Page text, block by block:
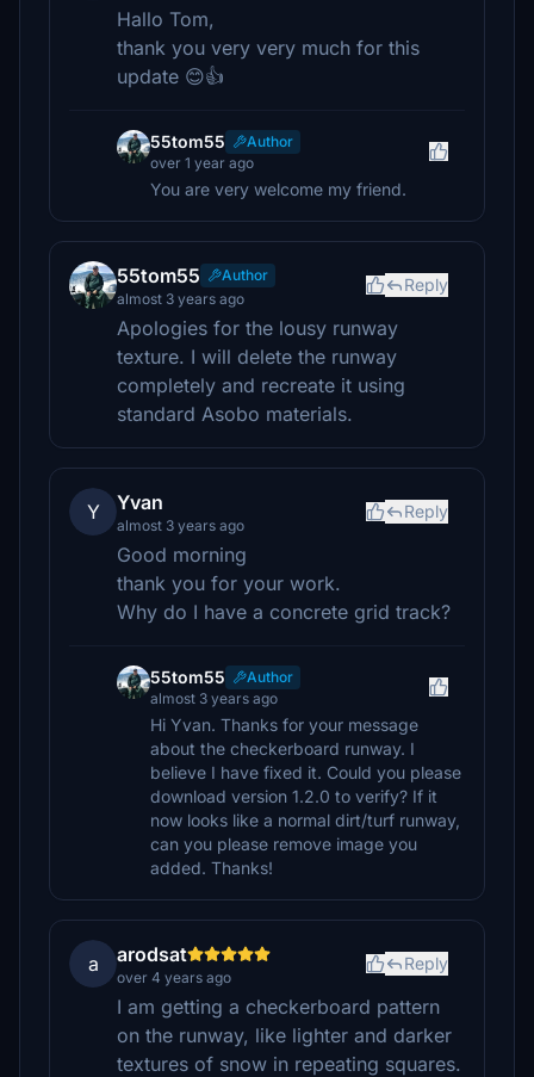
Hallo Tom,
thank you very very much for this
update 😊👍
55tom55
Author
over 1 year ago
You are very welcome my friend.
55tom55
Author
almost 3 years ago
Reply
Apologies for the lousy runway
texture. I will delete the runway
completely and recreate it using
standard Asobo materials.
Y Yvan
almost 3 years ago
Reply
Good morning
thank you for your work.
Why do I have a concrete grid track?
55tom55
Author
almost 3 years ago
Hi Yvan. Thanks for your message
about the checkerboard runway. I
believe I have fixed it. Could you please
download version 1.2.0 to verify? If it
now looks like a normal dirt/turf runway,
can you please remove image you
added. Thanks!
a arodsat
over 4 years ago
Reply
I am getting a checkerboard pattern
on the runway, like lighter and darker
textures of snow in repeating squares.